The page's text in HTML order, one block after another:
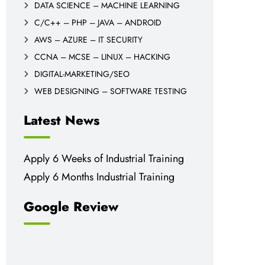
DATA SCIENCE – MACHINE LEARNING
C/C++ – PHP – JAVA – ANDROID
AWS – AZURE – IT SECURITY
CCNA – MCSE – LINUX – HACKING
DIGITAL-MARKETING/SEO
WEB DESIGNING – SOFTWARE TESTING
Latest News
Apply 6 Weeks of Industrial Training
Apply 6 Months Industrial Training
Google Review